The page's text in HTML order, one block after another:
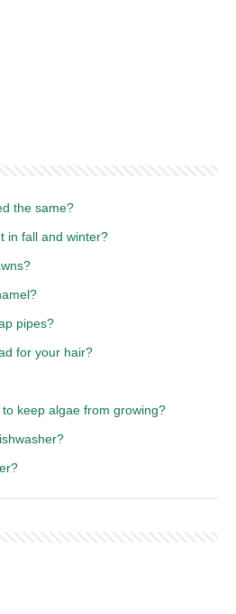
the same?
in fall and winter?
pipes?
for your hair?
keep algae from growing?